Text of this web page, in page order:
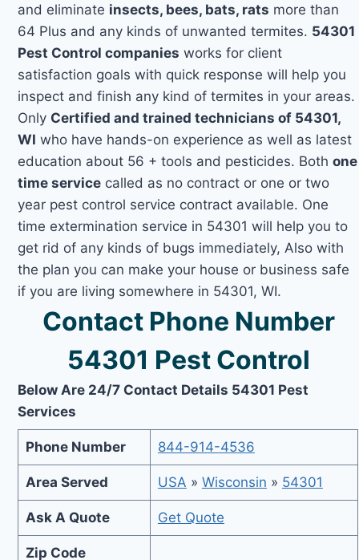
and eliminate insects, bees, bats, rats more than
64 Plus and any kinds of unwanted termites. 54301
Pest Control companies works for client
satisfaction goals with quick response will help you
inspect and finish any kind of termites in your areas.
Only Certified and trained technicians of 54301,
WI who have hands-on experience as well as latest
education about 56 + tools and pesticides. Bothone
time service called as no contract or one or two
year pest control service contract available. One
time extermination service in 54301 will help you to
get rid of any kinds of bugs immediately, Also with
the plan you can make your house or business safe
if you are living somewhere in 54301, WI.
Contact Phone Number
54301 Pest Control
Below Are 24/7 Contact Details 54301 Pest
Services
Phone Number 844-914-4536
Area Served USA » Wisconsin » 54301
Ask A Quote Get Quote
Zip Code